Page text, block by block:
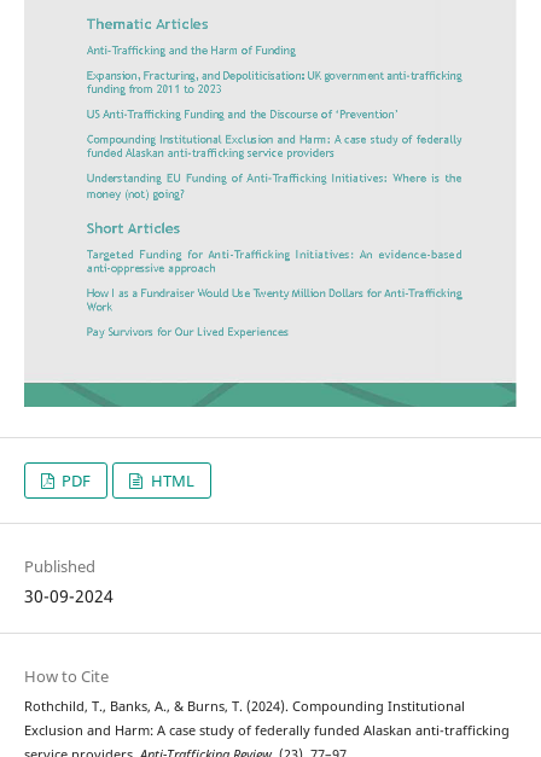
PDF HTML
Published
30-09-2024
How to Cite
Rothchild, T., Banks, A., & Burns, T. (2024). Compounding Institutional
Exclusion and Harm: A case study of federally funded Alaskan anti-trafficking